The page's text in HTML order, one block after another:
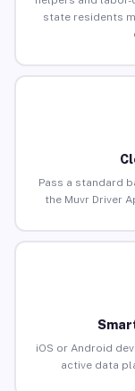
state residents
Pass a standard
the Muvr Driver
iOS or Android
active data